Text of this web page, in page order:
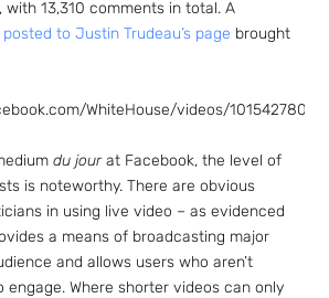
with 13,310 comments in total. A
to Justin Trudeau’s page brought
WhiteHouse/videos/
du jourat Facebook, the level of
is noteworthy. There are obvious
in using live video – as evidenced
a means of broadcasting major
and allows users who aren’t
engage. Where shorter videos can only
to the
p Daily
Subscribe